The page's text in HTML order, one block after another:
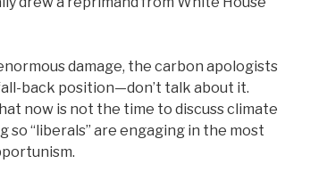
damage, the carbon apologists
back position—don’t talk about it.
now is not the time to discuss climate
so “liberals” are engaging in the most